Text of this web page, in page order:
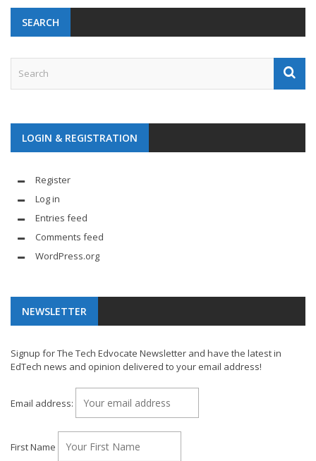
SEARCH
LOGIN & REGISTRATION
Register
Log in
Entries feed
Comments feed
WordPress.org
NEWSLETTER
Signup for The Tech Edvocate Newsletter and have the latest in
EdTech news and opinion delivered to your email address!
Email address:
First Name